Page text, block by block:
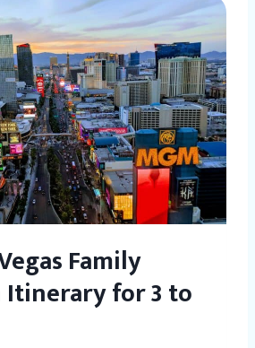
Family
Itinerary for 3 to